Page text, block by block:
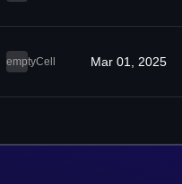
emptyCell Mar 01, 2025